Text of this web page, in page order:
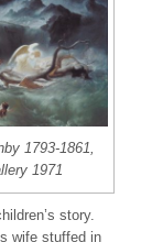
1793-1861,
1971
story.
wife stuffed in